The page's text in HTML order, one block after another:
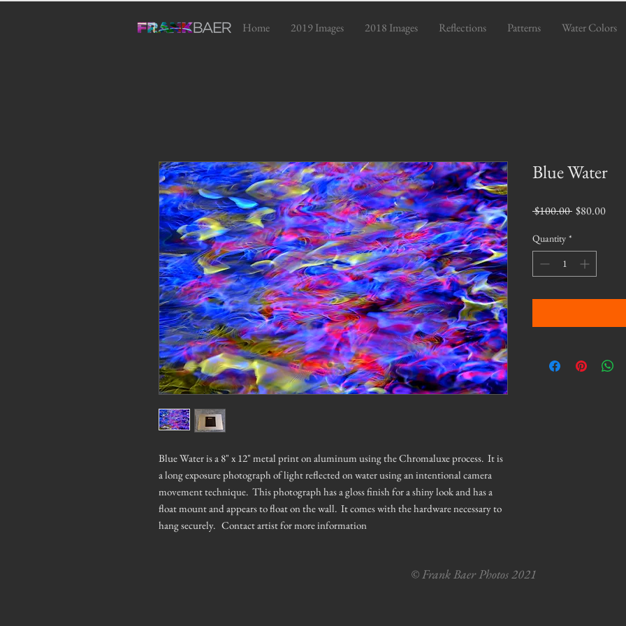
Home 2019 Images 2018 Images Reflections Patterns Water Colors
Blue Water is a 8" x 12" metal print on aluminum using the Chromaluxe process. It is
a long exposure photograph of light reflected on water using an intentional camera
movement technique. This photograph has a gloss finish for a shiny look and has a
float mount and appears to float on the wall. It comes with the hardware necessary to
hang securely. Contact artist for more information
Blue Water
$100.00 Regular
$80.00Sale
Quantity *
© Frank Baer Photos 2021